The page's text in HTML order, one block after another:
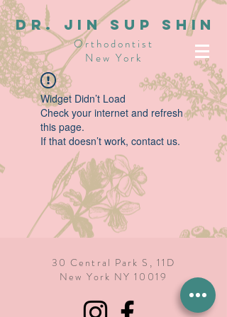
dR. JIN SUP SHIN
Orthodontist
New York
Widget Didn’t Load
Check your internet and refresh
this page.
If that doesn’t work, contact us.
30 Central Park S, 11D
New York NY 10019